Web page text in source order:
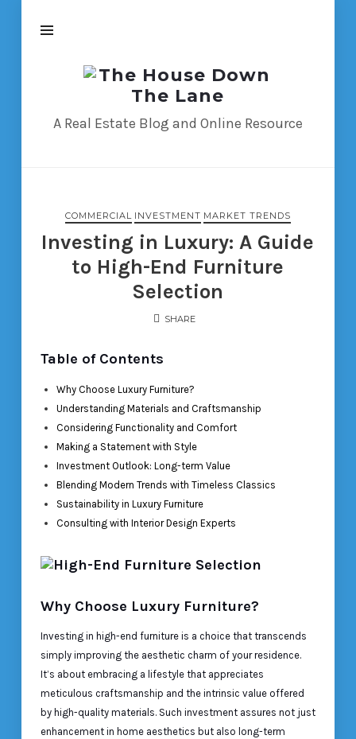
The
House
Down
A Real Estate Blog and Online Resource
COMMERCIAL INVESTMENT MARKET TRENDS
Investing in Luxury: A Guide
to High-End Furniture
Selection
SHARE
Table of Contents
Why Choose Luxury Furniture?
Understanding Materials and Craftsmanship
Considering Functionality and Comfort
Making a Statement with Style
Investment Outlook: Long-term Value
Blending Modern Trends with Timeless Classics
Sustainability in Luxury Furniture
Consulting with Interior Design Experts
Why Choose Luxury Furniture?
Investing in high-end furniture is a choice that transcends
simply improving the aesthetic charm of your residence.
It’s about embracing a lifestyle that appreciates
meticulous craftsmanship and the intrinsic value offered
by high-quality materials. Such investment assures not just
enhancement in home aesthetics but also long-term